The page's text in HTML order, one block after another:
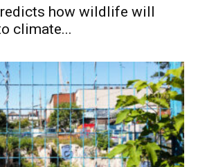
how wildlife will
climate...